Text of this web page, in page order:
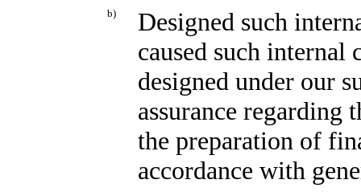
b)
Designed such
caused such
designed under our
assurance
the preparation of
accordance with